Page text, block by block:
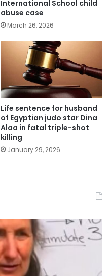
International School child
abuse case
March 26, 2026
Life sentence for husband
of Egyptian judo star Dina
Alaa in fatal triple-shot
killing
January 29, 2026